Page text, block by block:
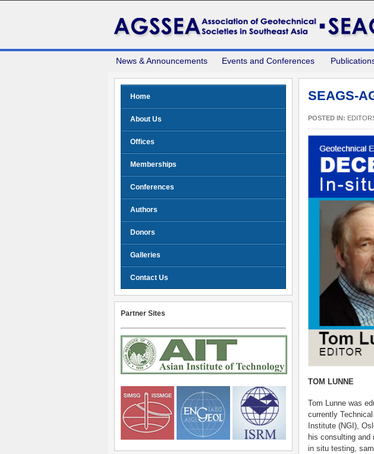
News & Announcements Events and Conferences
SEAGS-
POSTED IN:
TOM LUNNE
Tom Lunne was
currently
Institute (NGI),
his consulting and
in situ testing,
Home
About Us
Offices
Memberships
Conferences
Authors
Donors
Galleries
Contact Us
Partner Sites